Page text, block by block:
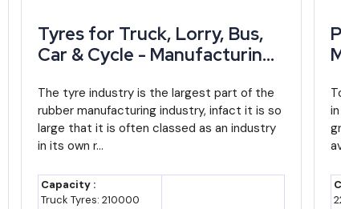
MSMEs, lowered eligibility
thresholds
Export-linked incentives,
complements central RoDTEP
support
without collateral, now up to ₹10
crore
Tyres for Truck, Lorry, Bus,
Car & Cycle - Manufacturing
Report, Profile, Business Plan,
Industry Trends, Market
Research, Survey,
Machinery, Raw Materials,
Feasibility Study, Investment
The tyre industry is the largest part of the
rubber manufacturing industry, infact it is so
large that it is often classed as an industry
in its own r...
Capacity :
Truck Tyres: 210000